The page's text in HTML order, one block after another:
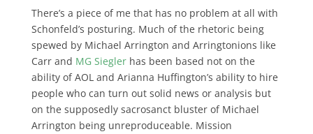
There’s a piece of me that has no problem at all with
Schonfeld’s posturing. Much of the rhetoric being
spewed by Michael Arrington and Arringtonions like
Carr and MG Sieglerhas been based not on the
ability of AOL and Arianna Huffington’s ability to hire
people who can turn out solid news or analysis but
on the supposedly sacrosanct bluster of Michael
Arrington being unreproduceable. Mission